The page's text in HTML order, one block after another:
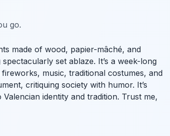
go.
made of wood, papier-mâché, and
set ablaze. It’s a week-long
music, traditional costumes, and
critiquing society with humor. It’s
identity and tradition. Trust me,